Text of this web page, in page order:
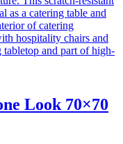
Look 70×70